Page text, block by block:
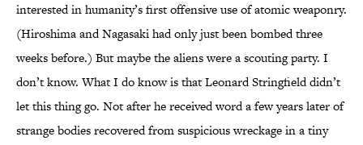
interested in humanity’s first offensive use of atomic weaponry.
(Hiroshima and Nagasaki had only just been bombed three
weeks before.) But maybe the aliens were a scouting party. I
don’t know. What I do know is that Leonard Stringfield didn’t
let this thing go. Not after he received word a few years later of
strange bodies recovered from suspicious wreckage in a tiny